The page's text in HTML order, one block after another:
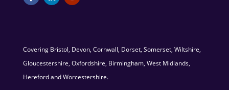
Covering Bristol, Devon, Cornwall, Dorset, Somerset, Wiltshire,
Gloucestershire, Oxfordshire, Birmingham, West Midlands,
Hereford and Worcestershire.